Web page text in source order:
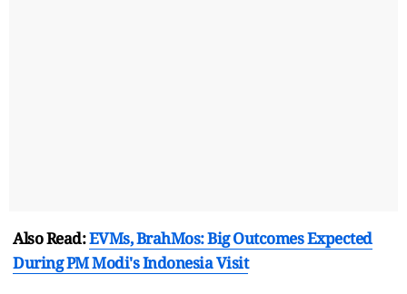
Also Read:EVMs, BrahMos: Big Outcomes Expected
During PM Modi's Indonesia Visit